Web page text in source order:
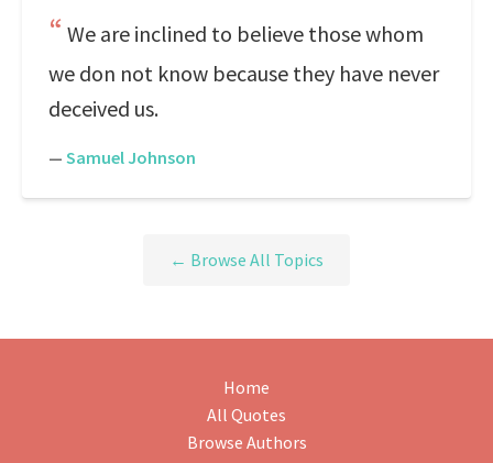
We are inclined to believe those whom
we don not know because they have never
deceived us.
— Samuel Johnson
← Browse All Topics
Home
All Quotes
Browse Authors